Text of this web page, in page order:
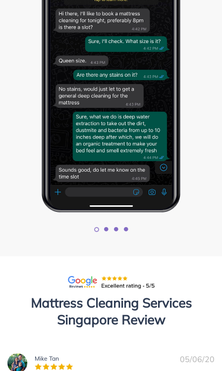
Mattress Cleaning Services
Singapore Review
Mike Tan 05/06/20